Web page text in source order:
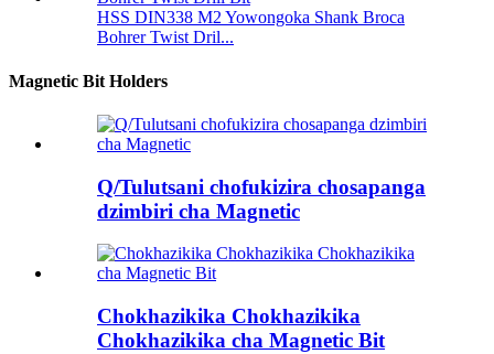
HSS DIN338 M2 Yowongoka Shank Broca
Bohrer Twist Dril...
Magnetic Bit Holders
Q/Tulutsani chofukizira chosapanga
dzimbiri cha Magnetic
Chokhazikika Chokhazikika
Chokhazikika cha Magnetic Bit